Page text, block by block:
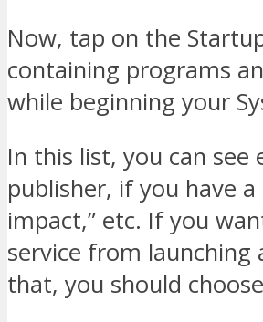
Now, tap on the
containing programs
while beginning your
In this list, you can see
publisher, if you have
impact,” etc. If you
service from
that, you should